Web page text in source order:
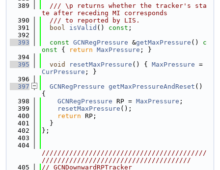
  389
  /// \p returns whether the tracker's sta
te after receding MI corresponds
  390
  /// to reported by LIS.
  391
bool isValid () const ;
  392
  393
const GCNRegPressure &getMaxPressure ()
c
onst { return MaxPressure ; }
  394
  395
void resetMaxPressure () { MaxPressure
CurPressure ; }
  396
  397
GCNRegPressure getMaxPressureAndReset ()
{
  398
GCNRegPressure RP = MaxPressure ;
  399
resetMaxPressure ();
  400
return RP;
  401
  }
  402
};
  403
  404
//////////////////////////////////////////
//////////////////////////////////////
  405
// GCNDownwardRPTracker